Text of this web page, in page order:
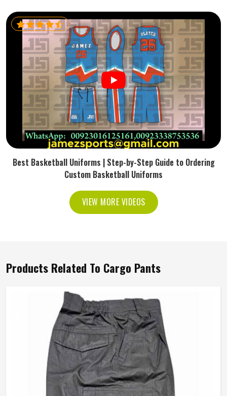
Best Basketball Uniforms | Step-by-Step Guide to Ordering
Custom Basketball Uniforms
VIEW MORE VIDEOS
Products Related To Cargo Pants